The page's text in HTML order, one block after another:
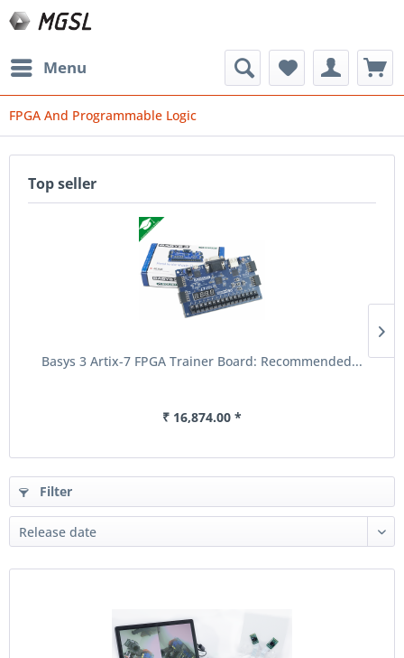
Menu
FPGA And Programmable Logic
Top seller
Basys 3 Artix-7 FPGA Trainer Board: Recommended...
₹ 16,874.00 *
Filter